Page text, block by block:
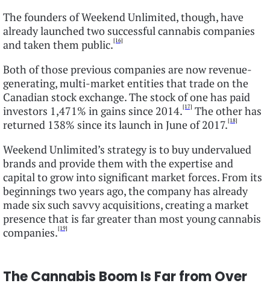
The founders of Weekend Unlimited, though, have
already launched two successful cannabis companies
and taken them public.[16]
Both of those previous companies are now revenue-
generating, multi-market entities that trade on the
Canadian stock exchange. The stock of one has paid
investors 1,471% in gains since 2014.[17] The other has
returned 138% since its launch in June of 2017.[18]
Weekend Unlimited’s strategy is to buy undervalued
brands and provide them with the expertise and
capital to grow into significant market forces. From its
beginnings two years ago, the company has already
made six such savvy acquisitions, creating a market
presence that is far greater than most young cannabis
companies.[19]
The Cannabis Boom Is Far from Over